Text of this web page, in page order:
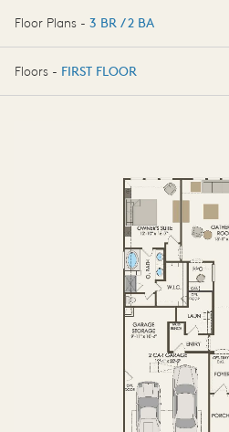
Floor Plans - 3 BR / 2 BA
3 BR / 2 BA
Floors - FIRST FLOOR